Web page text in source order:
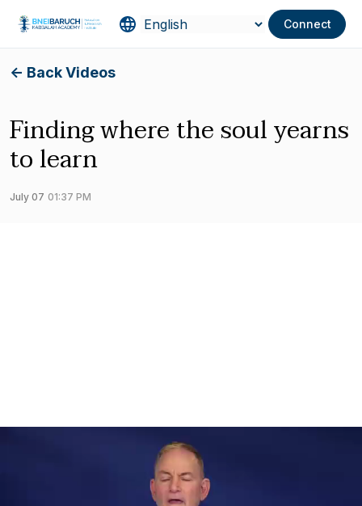
Connect
<- Back Videos
Finding where the soul yearns
to learn
July 07 01:37 PM